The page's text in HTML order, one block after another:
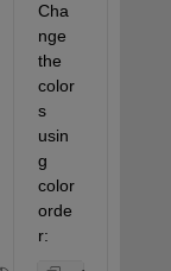
Cha
nge
the
color
s
usin
g
color
orde
r: